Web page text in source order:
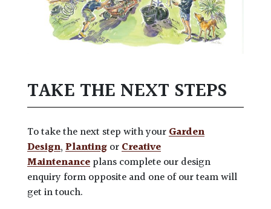
TAKE THE NEXT STEPS
To take the next step with yourGarden
Design,PlantingorCreative
Maintenanceplans complete our design
enquiry form opposite and one of our team will
get in touch.